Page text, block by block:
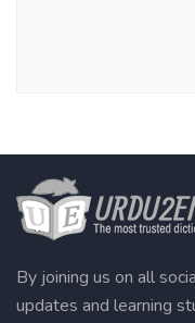
By joining us on all
updates and learning